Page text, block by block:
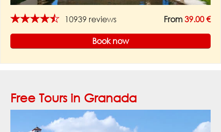
★★★★★ 10939 reviews From 39.00 €
Book now
Free Tours in Granada